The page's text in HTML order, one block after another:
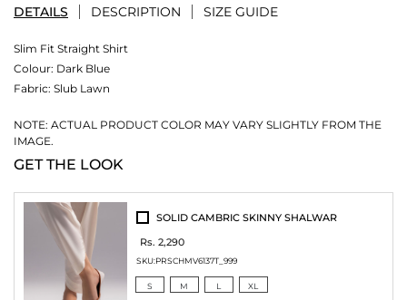
DETAILS DESCRIPTION SIZE GUIDE
Slim Fit Straight Shirt
Colour: Dark Blue
Fabric: Slub Lawn
NOTE: ACTUAL PRODUCT COLOR MAY VARY SLIGHTLY FROM THE
IMAGE.
GET THE LOOK
SOLID CAMBRIC SKINNY SHALWAR
Rs. 2,290
SKU:PRSCHMV6137T_999
S M L XL